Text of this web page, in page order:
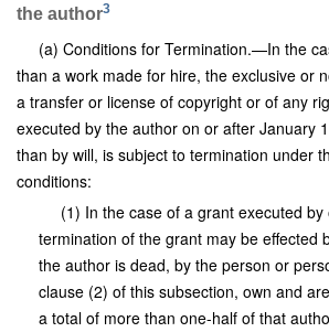
the author3
(a) Conditions for Termination.—In the
than a work made for hire, the exclusive or
a transfer or license of copyright or of any
executed by the author on or after January
than by will, is subject to termination under
conditions:
(1) In the case of a grant executed by
termination of the grant may be effected
the author is dead, by the person or
clause (2) of this subsection, own and
a total of more than one-half of that